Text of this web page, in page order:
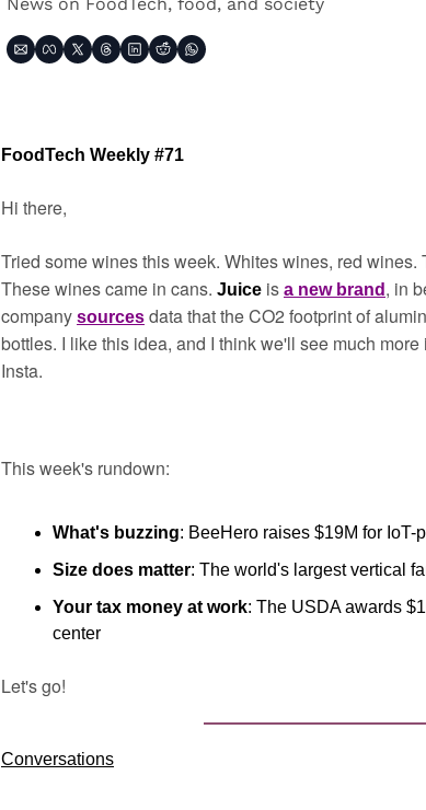
FoodTech Weekly #71
Hi there,
Tried some wines this week. Whites wines, red
These wines came in cans. Juice is a new brand , in
company sources data that the CO2 footprint of
bottles. I like this idea, and I think we'll see much
Insta.
This week's rundown:
What's buzzing: BeeHero raises $19M for IoT-
Size does matter: The world's largest vertical
Your tax money at work: The USDA awards
center
Let's go!
Conversations